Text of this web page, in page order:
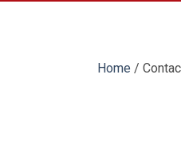
Home /